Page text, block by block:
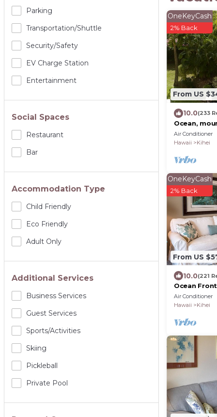
Parking
Transportation/shuttle
Security/safety
EV Charge Station
Entertainment
Social Spaces
Restaurant
Bar
Accommodation Type
Child Friendly
Eco Friendly
Adult Only
Additional Services
Business Services
Guest Services
Sports/Activities
Skiing
Pickleball
Private Pool
From US
OneKeyCash
2% Back
10.0(233
Ocean,
location at
Kam2 beach
Air Conditioner
Hawaii
Kihei
From US
OneKeyCash
2% Back
10.0(221
Ocean
Amenities
Air Conditioner
Hawaii
Kihei